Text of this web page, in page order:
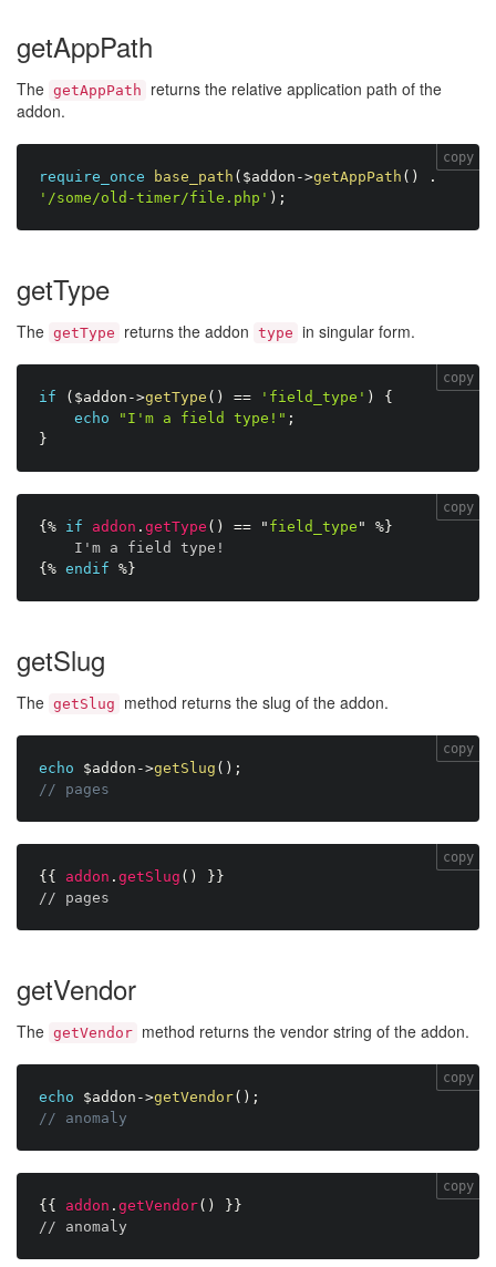
getAppPath
The getAppPath
returns the relative application path of the
addon.
require_once base_path ( $addon ->getAppPath ( )
.
'/some/old-timer/file.php' ) ;
copy
getType
The getType returns the addon type in singular form.
if ( $addon ->getType ( ) == 'field_type' )
{
echo
"I'm a field type!" ;
}
copy
{% if addon . getType ( ) == " field_type "
%}
I'm a field type!
{% endif %}
copy
getSlug
The getSlug method returns the slug of the addon.
echo $addon ->getSlug ( ) ;
// pages
copy
{{ addon . getSlug ( )
}}
// pages
copy
getVendor
The getVendor method returns the vendor string of the addon.
echo $addon ->getVendor( ) ;
// anomaly
copy
{{ addon . getVendor( )
}}
// anomaly
copy